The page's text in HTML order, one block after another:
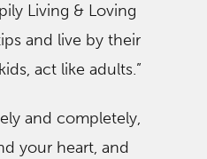
Living & Loving
and live by their
act like adults.”
and completely,
your heart, and